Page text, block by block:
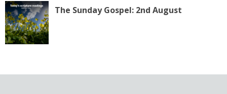
The Sunday Gospel: 2nd August